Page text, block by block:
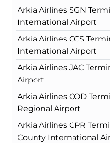
Arkia Airlines SGN
International Airport
Arkia Airlines CCS
International Airport
Arkia Airlines JAC
Airport
Arkia Airlines COD
Regional Airport
Arkia Airlines CPR
County International